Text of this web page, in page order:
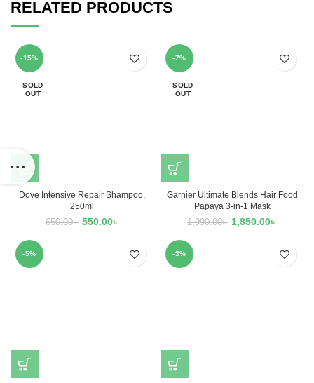
RELATED PRODUCTS
-15%
SOLD
OUT
Dove Intensive Repair Shampoo,
250ml
650.00৳ 550.00৳
-7%
SOLD
OUT
Garnier Ultimate Blends Hair Food
Papaya 3-in-1 Mask
1,990.00৳ 1,850.00৳
-5% -3%